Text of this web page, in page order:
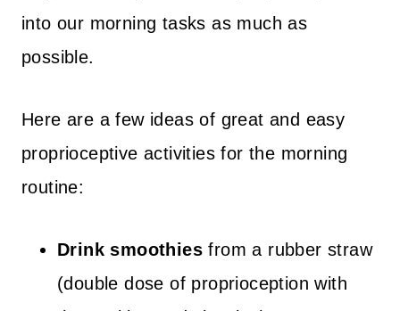
into our morning tasks as much as
possible.
Here are a few ideas of great and easy
proprioceptive activities for the morning
routine:
Drink smoothies from a rubber straw
(double dose of proprioception with